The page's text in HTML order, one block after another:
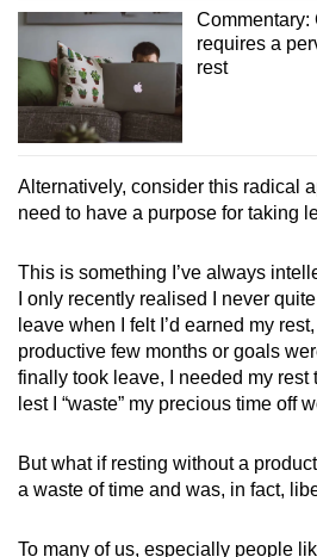
Commentary:
requires a
rest
Alternatively, consider this radical
need to have a purpose for taking
This is something I’ve always
I only recently realised I never
leave when I felt I’d earned my
productive few months or goals
finally took leave, I needed my rest
lest I “waste” my precious time off
But what if resting without a
a waste of time and was, in fact,
To many of us, especially people